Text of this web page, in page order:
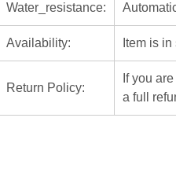
Water_resistance:
Availability: Item is in
Return Policy:
If you
a full